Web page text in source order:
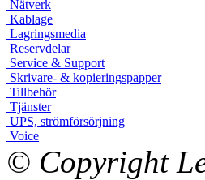
Nätverk
Kablage
Lagringsmedia
Reservdelar
Service & Support
Skrivare- & kopieringspapper
Tillbehör
Tjänster
UPS, strömförsörjning
Voice
© Copyright